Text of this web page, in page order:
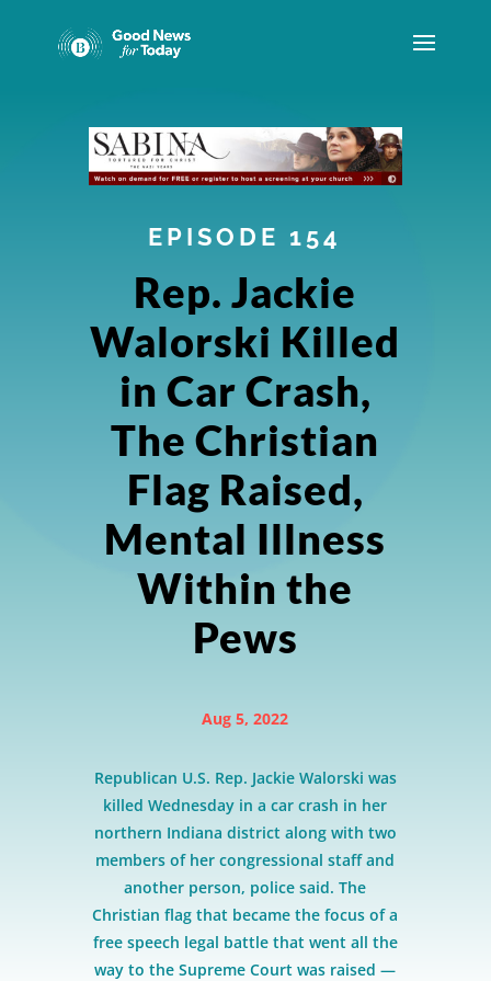
EPISODE 154
Rep. Jackie
Walorski Killed
in Car Crash,
The Christian
Flag Raised,
Mental Illness
Within the
Pews
Aug 5, 2022
Republican U.S. Rep. Jackie Walorski was
killed Wednesday in a car crash in her
northern Indiana district along with two
members of her congressional staff and
another person, police said. The
Christian flag that became the focus of a
free speech legal battle that went all the
way to the Supreme Court was raised —